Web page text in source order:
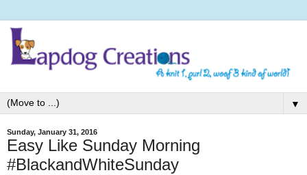
▼
Sunday, January 31, 2016
Easy Like Sunday Morning
#BlackandWhiteSunday